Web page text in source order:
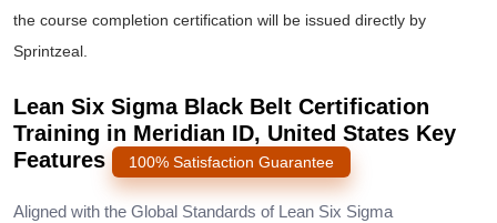
the course completion certification will be issued directly by
Sprintzeal.
Lean Six Sigma Black Belt Certification
Training in Meridian ID, United States Key
Features
100% Satisfaction Guarantee
Aligned with the Global Standards of Lean Six Sigma